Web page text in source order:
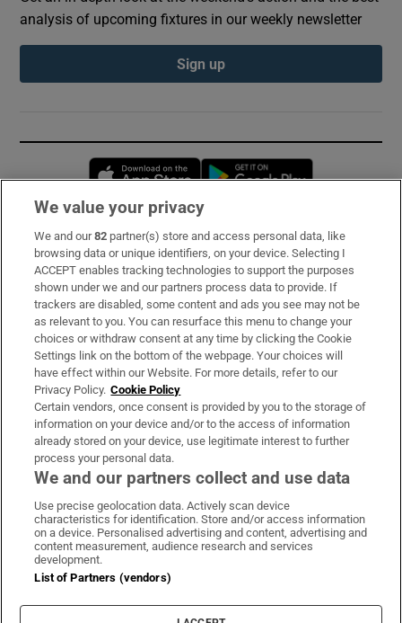
analysis of upcoming fixtures in our weekly newsletter
Sign up
Opens in new window
Subscribe
Support
About Us
Irish Times Products & Services
OUR PARTNERS:
Irish Times on WhatsApp
Irish Times on Facebook
Irish Times on X
Irish Times on LinkedIn
Irish Times on Instagram
Terms & Conditions
Privacy Policy
Cookie Information
Cookie Settings
We value your privacy
We and our82 partner(s) store and access personal data, like
browsing data or unique identifiers, on your device. Selecting I
ACCEPT enables tracking technologies to support the purposes
shown under we and our partners process data to provide. If
trackers are disabled, some content and ads you see may not be
as relevant to you. You can resurface this menu to change your
choices or withdraw consent at any time by clicking the Cookie
Settings link on the bottom of the webpage. Your choices will
have effect within our Website. For more details, refer to our
Privacy Policy. Cookie Policy
Certain vendors, once consent is provided by you to the storage of
information on your device and/or to the access of information
already stored on your device, use legitimate interest to further
process your personal data.
We and our partners collect and use data
Use precise geolocation data. Actively scan device
characteristics for identification. Store and/or access information
on a device. Personalised advertising and content, advertising and
content measurement, audience research and services
development.
List of Partners (vendors)